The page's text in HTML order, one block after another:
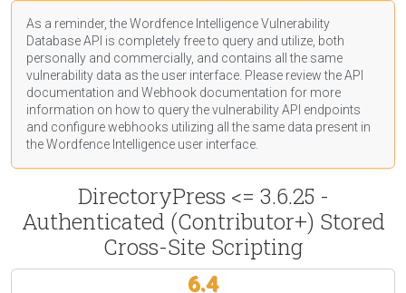
As a reminder, the Wordfence Intelligence Vulnerability
Database API is completely free to query and utilize, both
personally and commercially, and contains all the same
vulnerability data as the user interface. Please review the API
documentation and Webhook documentation for more
information on how to query the vulnerability API endpoints
and configure webhooks utilizing all the same data present in
the Wordfence Intelligence user interface.
DirectoryPress <= 3.6.25 -
Authenticated (Contributor+) Stored
Cross-Site Scripting
6.4